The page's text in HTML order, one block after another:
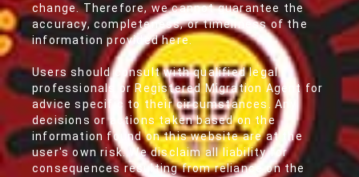
change. Therefore, we cannot guarantee the
accuracy, completeness, or timeliness of the
information provided here.
Users should consult with qualified legal
professionals or Registered Migration Agent for
advice specific to their circumstances. Any
decisions or actions taken based on the
information found on this website are at the
user's own risk. We disclaim all liability for
consequences resulting from reliance on the